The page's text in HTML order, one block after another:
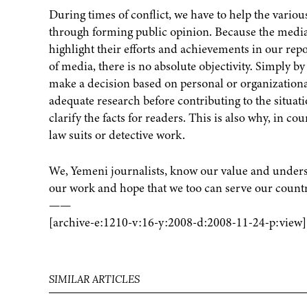
During times of conflict, we have to help the
through forming public opinion. Because the
highlight their efforts and achievements in our
of media, there is no absolute objectivity. Simply
make a decision based on personal or
adequate research before contributing to the
clarify the facts for readers. This is also why, in
law suits or detective work.
We, Yemeni journalists, know our value and
our work and hope that we too can serve our
——
[archive-e:1210-v:16-y:2008-d:2008-11-24-p:view]
SIMILAR ARTICLES